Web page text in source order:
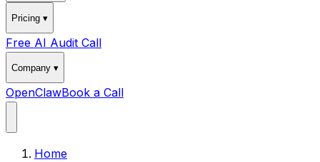
Pricing ▾
Free AI Audit Call
Company ▾
OpenClawBook a Call
Home